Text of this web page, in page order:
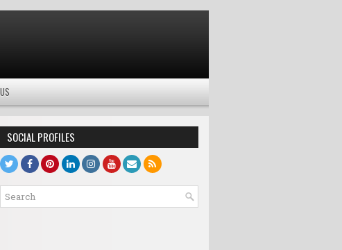
SOCIAL PROFILES